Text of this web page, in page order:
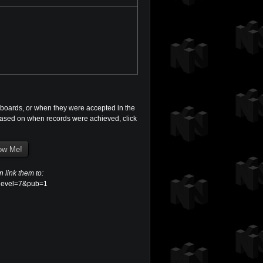
or when they were accepted in the
on when records were achieved, click
link them to: